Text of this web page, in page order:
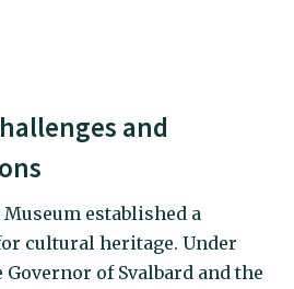
and
Museum established a
cultural heritage. Under
of Svalbard and the